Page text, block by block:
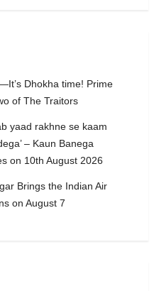
Dhokha time! Prime
of The Traitors
yaad rakhne se kaam
– Kaun Banega
on 10th August 2026
Brings the Indian Air
on August 7